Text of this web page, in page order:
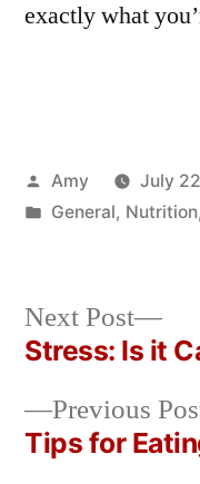
exactly what
Posted
by
Amy
July
Posted
General, Nutrition,
Post
Previous
Tips for
Next Post
Next
Stress: Is it